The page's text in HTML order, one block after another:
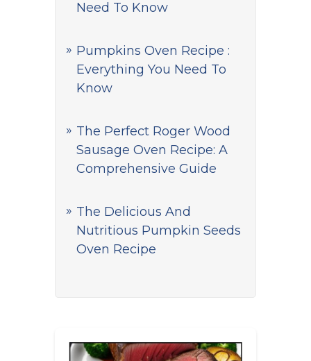
Need To Know
Pumpkins Oven Recipe :
Everything You Need To
Know
The Perfect Roger Wood
Sausage Oven Recipe: A
Comprehensive Guide
The Delicious And
Nutritious Pumpkin Seeds
Oven Recipe